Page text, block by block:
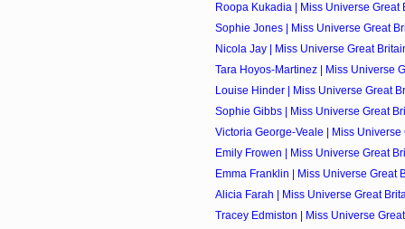
Roopa Kukadia | Miss Universe Great
Sophie Jones | Miss Universe Great
Nicola Jay | Miss Universe Great
Tara Hoyos-Martinez | Miss Universe
Louise Hinder | Miss Universe Great
Sophie Gibbs | Miss Universe Great
Victoria George-Veale | Miss Universe
Emily Frowen | Miss Universe Great
Emma Franklin | Miss Universe Great
Alicia Farah | Miss Universe Great
Tracey Edmiston | Miss Universe